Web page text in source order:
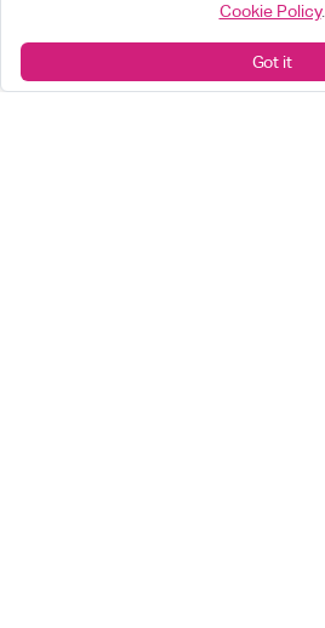
Cookie Policy.
Got it